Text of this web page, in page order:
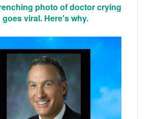
photo of doctor crying
goes viral. Here's why.